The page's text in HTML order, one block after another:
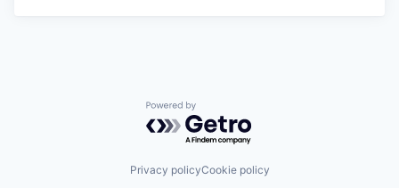
Powered by Getro.com
Privacy policyCookie policy